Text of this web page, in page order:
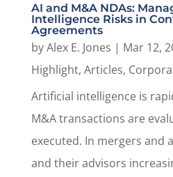
AI and M&A NDAs:
Intelligence Risks in
Agreements
byAlex E. Jones | Mar 12,
Highlight, Articles,
Artificial intelligence is
M&A transactions are
executed. In mergers and
and their advisors